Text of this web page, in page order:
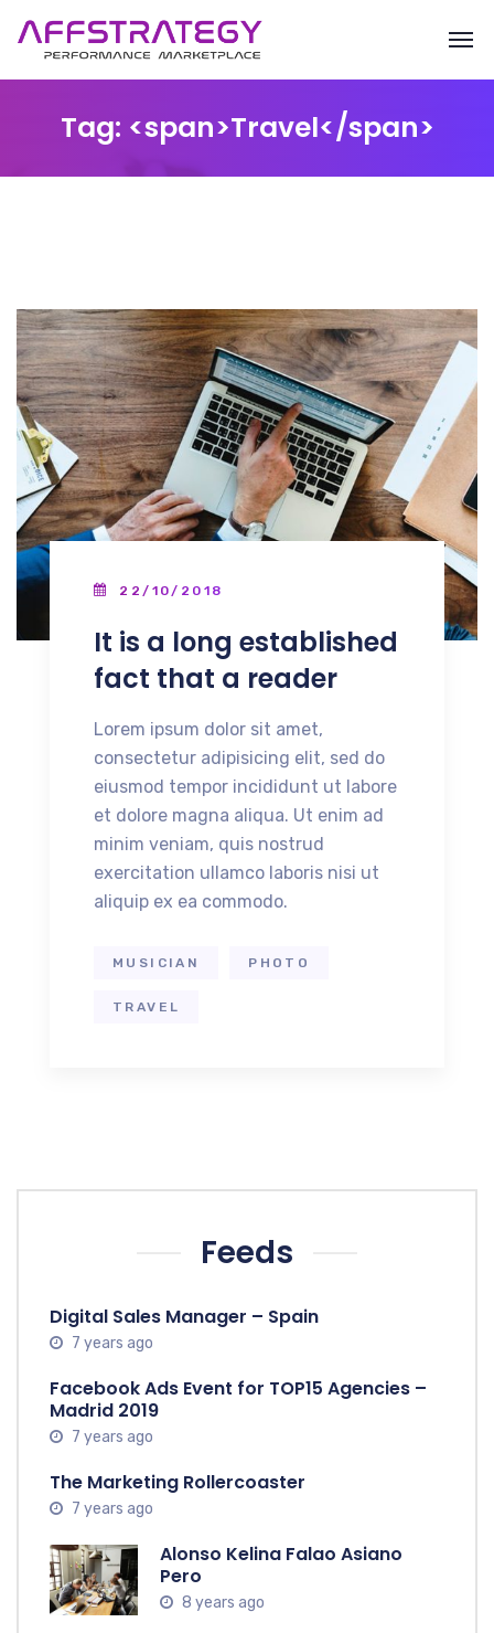
Tag: <span>Travel</span>
22/10/2018
It is a long established
fact that a reader
Lorem ipsum dolor sit amet,
consectetur adipisicing elit, sed do
eiusmod tempor incididunt ut labore
et dolore magna aliqua. Ut enim ad
minim veniam, quis nostrud
exercitation ullamco laboris nisi ut
aliquip ex ea commodo.
MUSICIAN PHOTO
TRAVEL
Feeds
Digital Sales Manager – Spain
7 years ago
Facebook Ads Event for TOP15 Agencies –
Madrid 2019
7 years ago
The Marketing Rollercoaster
7 years ago
Alonso Kelina Falao Asiano
Pero
8 years ago